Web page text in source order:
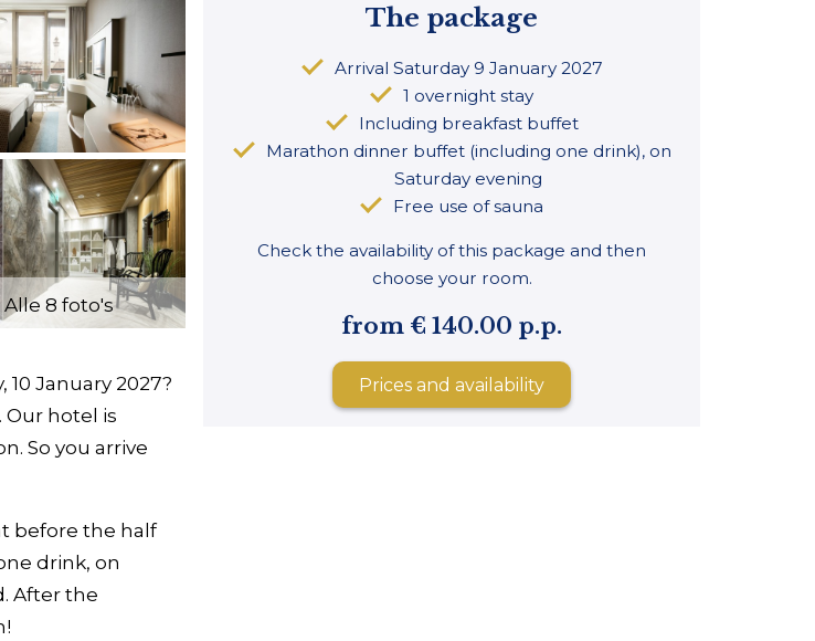
Alle 8 foto's
January 2027?
Our hotel is
So you arrive
before the half
drink, on
After the
The package
Arrival Saturday 9 January 2027
1 overnight stay
Including breakfast buffet
Marathon dinner buffet (including one drink), on
Saturday evening
Free use of sauna
Check the availability of this package and then
choose your room.
from € 140.00 p.p.
Prices and availability